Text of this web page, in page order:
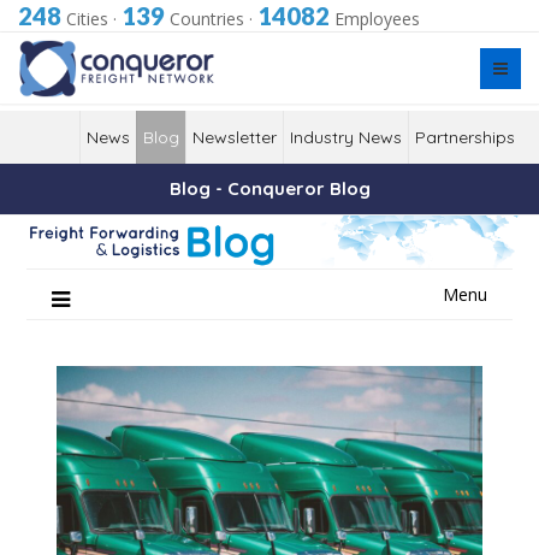
248 Cities · 139 Countries · 14082 Employees
News Blog Newsletter Industry News Partnerships
Blog - Conqueror Blog
Menu